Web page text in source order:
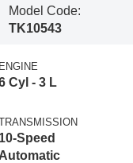
Model Code:
TK10543
ENGINE
Cyl - 3 L
10-Speed
Automatic